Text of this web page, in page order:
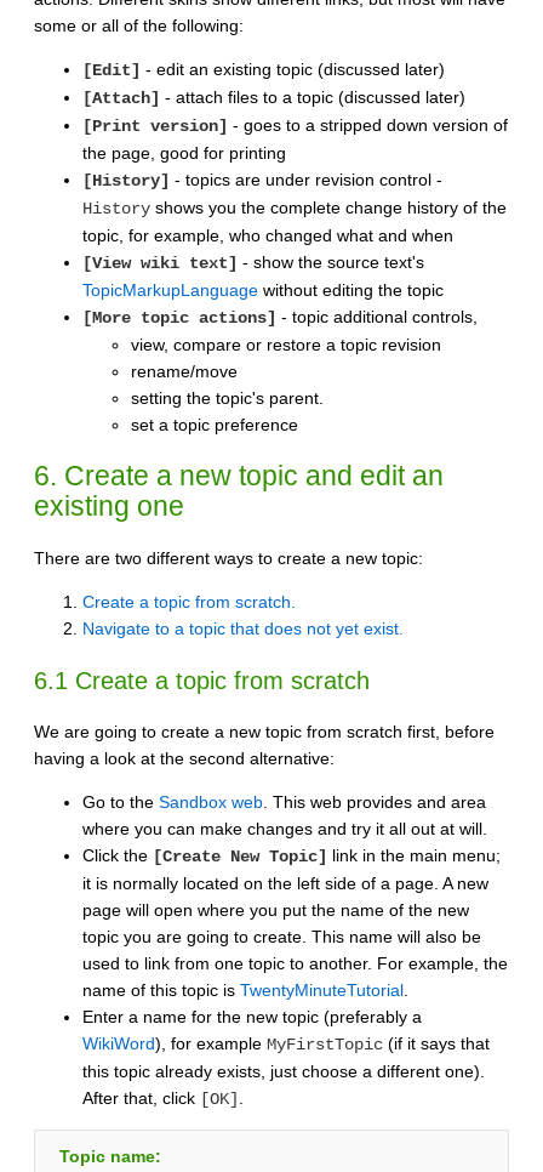
some or all of the following:
[Edit] - edit an existing topic (discussed later)
[Attach] - attach files to a topic (discussed later)
[Print version] - goes to a stripped down version of
the page, good for printing
[History] - topics are under revision control -
History shows you the complete change history of the
topic, for example, who changed what and when
[View wiki text] - show the source text's
TopicMarkupLanguage without editing the topic
[More topic actions] - topic additional controls,
view, compare or restore a topic revision
rename/move
setting the topic's parent.
set a topic preference
6. Create a new topic and edit an
existing one
There are two different ways to create a new topic:
Create a topic from scratch.
Navigate to a topic that does not yet exist.
6.1 Create a topic from scratch
We are going to create a new topic from scratch first, before
having a look at the second alternative:
Go to the Sandbox web . This web provides and area
where you can make changes and try it all out at will.
Click the [Create New Topic] link in the main menu;
it is normally located on the left side of a page. A new
page will open where you put the name of the new
topic you are going to create. This name will also be
used to link from one topic to another. For example, the
name of this topic is TwentyMinuteTutorial
Enter a name for the new topic (preferably a
WikiWord), for example MyFirstTopic (if it says that
this topic already exists, just choose a different one).
After that, click [OK]
Topic name: